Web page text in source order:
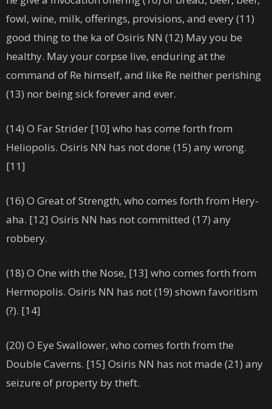
fowl, wine, milk, offerings, provisions, and every (11)
good thing to the ka of Osiris NN (12) May you be
healthy. May your corpse live, enduring at the
command of Re himself, and like Re neither perishing
(13) nor being sick forever and ever.
(14) O Far Strider [10] who has come forth from
Heliopolis. Osiris NN has not done (15) any wrong.
[11]
(16) O Great of Strength, who comes forth from Hery-
aha. [12] Osiris NN has not committed (17) any
robbery.
(18) O One with the Nose, [13] who comes forth from
Hermopolis. Osiris NN has not (19) shown favoritism
(?). [14]
(20) O Eye Swallower, who comes forth from the
Double Caverns. [15] Osiris NN has not made (21) any
seizure of property by theft.